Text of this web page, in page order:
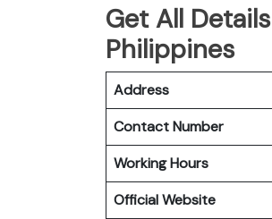
Get All
Philippines
Address
Contact Number
Working Hours
Official Website